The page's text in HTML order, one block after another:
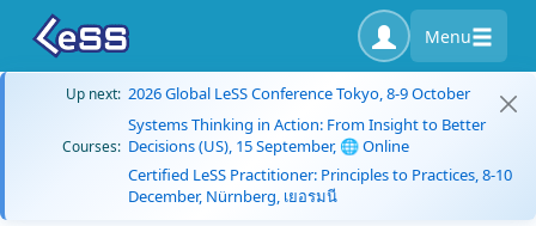
Menu
Up next: 2026 Global LeSS Conference Tokyo, 8-9 October
Courses:
Systems Thinking in Action: From Insight to Better
Decisions (US), 15 September, 🌐 Online
Certified LeSS Practitioner: Principles to Practices, 8-10
December, Nürnberg, เยอรมนี